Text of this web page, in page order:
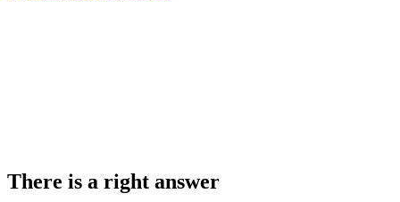
There is a right answer